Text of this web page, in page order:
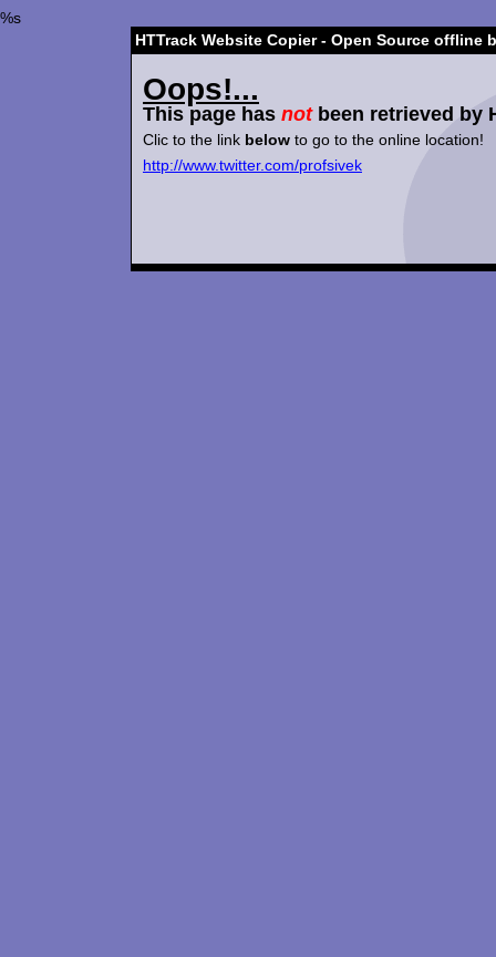
%s
HTTrack Website Copier - Open Source offline
Oops!...
This page has notbeen retrieved by
Clic to the link below to go to the online location!
http://www.twitter.com/profsivek